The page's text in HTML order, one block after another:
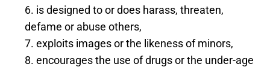
is designed to or does harass, threaten,
defame or abuse others,
exploits images or the likeness of minors,
encourages the use of drugs or the under-age